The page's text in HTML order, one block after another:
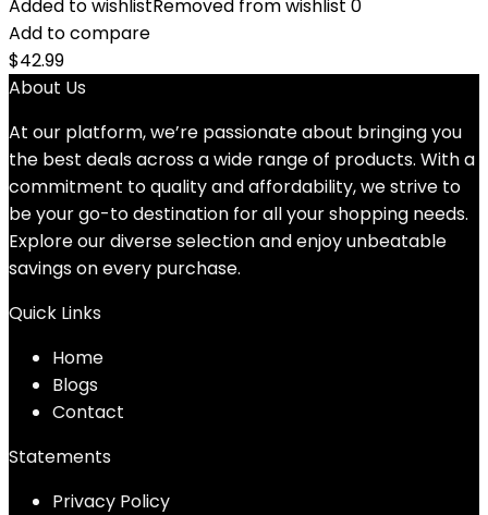
Added to wishlistRemoved from wishlist 0
Add to compare
$42.99
About Us
At our platform, we’re passionate about bringing you
the best deals across a wide range of products. With a
commitment to quality and affordability, we strive to
be your go-to destination for all your shopping needs.
Explore our diverse selection and enjoy unbeatable
savings on every purchase.
Quick Links
Home
Blogs
Contact
Statements
Privacy Policy